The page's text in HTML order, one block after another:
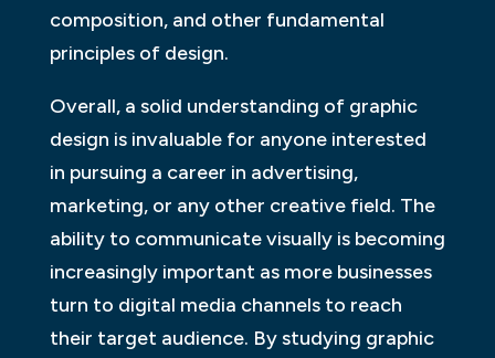
composition, and other fundamental
principles of design.
Overall, a solid understanding of graphic
design is invaluable for anyone interested
in pursuing a career in advertising,
marketing, or any other creative field. The
ability to communicate visually is becoming
increasingly important as more businesses
turn to digital media channels to reach
their target audience. By studying graphic